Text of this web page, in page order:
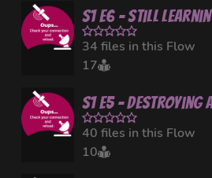
S1 E6 - Still
34 files in this Flow
17
S1 E5 - Destroying
40 files in this Flow
10